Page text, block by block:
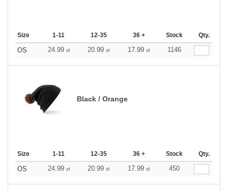
Size 1-11 12-35 36 + Stock Qty.
OS 24.99 zł 20.99 zł 17.99 zł 1146
Black / Orange
Size 1-11 12-35 36 + Stock Qty.
OS 24.99 zł 20.99 zł 17.99 zł 450